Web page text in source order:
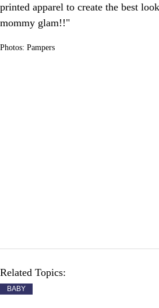
printed apparel to create the best
mommy glam!!"
Photos: Pampers
Related Topics:
BABY